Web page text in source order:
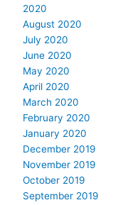
2020
August 2020
July 2020
June 2020
May 2020
April 2020
March 2020
February 2020
January 2020
December 2019
November 2019
October 2019
September 2019